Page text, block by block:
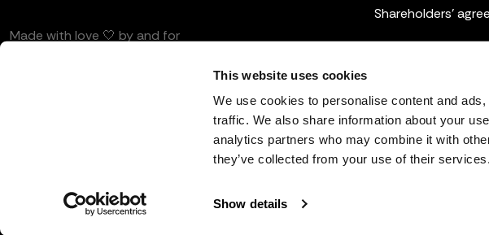
This website uses cookies
We use cookies to personalise content and
traffic. We also share information about your
analytics partners who may combine it with
they’ve collected from your use of their services.
Show details
Made with love 🤍 by and for
Shareholders’
Board meetings